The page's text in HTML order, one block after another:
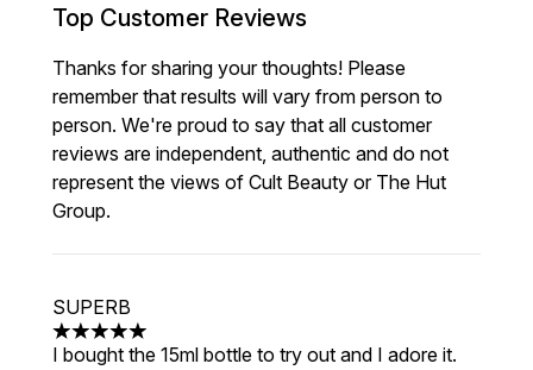
Top Customer Reviews
Thanks for sharing your thoughts! Please
remember that results will vary from person to
person. We're proud to say that all customer
reviews are independent, authentic and do not
represent the views of Cult Beauty or The Hut
Group.
SUPERB
5 stars out of a maximum of 5
I bought the 15ml bottle to try out and I adore it.